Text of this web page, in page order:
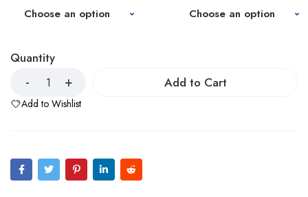
Quantity
Add to Cart
Add to Wishlist